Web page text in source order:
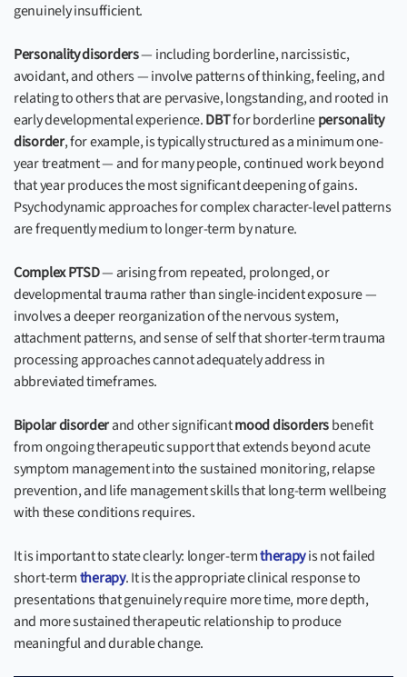
genuinely insufficient.
Personality disorders— including borderline, narcissistic,
avoidant, and others — involve patterns of thinking, feeling, and
relating to others that are pervasive, longstanding, and rooted in
early developmental experience.DBTfor borderlinepersonality
disorder, for example, is typically structured as a minimum one-
year treatment — and for many people, continued work beyond
that year produces the most significant deepening of gains.
Psychodynamic approaches for complex character-level patterns
are frequently medium to longer-term by nature.
Complex PTSD— arising from repeated, prolonged, or
developmental trauma rather than single-incident exposure —
involves a deeper reorganization of the nervous system,
attachment patterns, and sense of self that shorter-term trauma
processing approaches cannot adequately address in
abbreviated timeframes.
Bipolar disorderand other significantmood disordersbenefit
from ongoing therapeutic support that extends beyond acute
symptom management into the sustained monitoring, relapse
prevention, and life management skills that long-term wellbeing
with these conditions requires.
It is important to state clearly: longer-termtherapyis not failed
short-termtherapy. It is the appropriate clinical response to
presentations that genuinely require more time, more depth,
and more sustained therapeutic relationship to produce
meaningful and durable change.